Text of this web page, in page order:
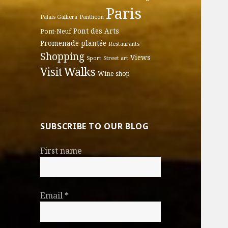
Palais Galliera Pantheon Paris
Pont-Neuf Pont des Arts
Promenade plantée Restaurants
Shopping Sport Street art Views
VisitWalks Wine shop
SUBSCRIBE TO OUR BLOG
First name
Email*